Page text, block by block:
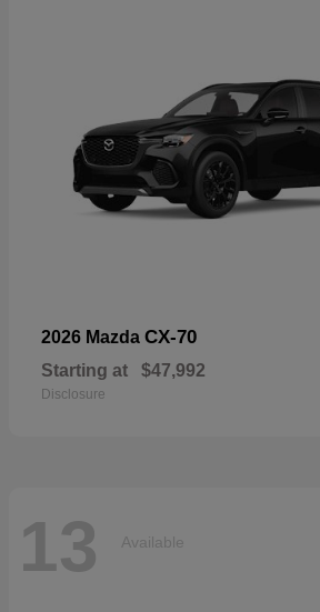
2026 Mazda CX-70
Starting at $47,992
Disclosure
13 Available